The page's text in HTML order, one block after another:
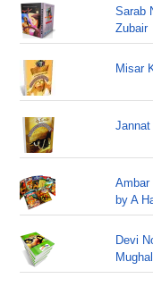
Sarab
Zubair
Misar
Ambar
by A
Devi
Mughal